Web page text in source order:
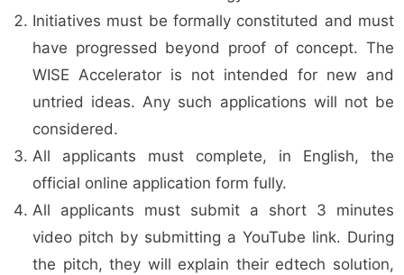
Initiatives must be formally constituted and must
have progressed beyond proof of concept. The
WISE Accelerator is not intended for new and
untried ideas. Any such applications will not be
considered.
All applicants must complete, in English, the
official online application form fully.
All applicants must submit a short 3 minutes
video pitch by submitting a YouTube link. During
the pitch, they will explain their edtech solution,